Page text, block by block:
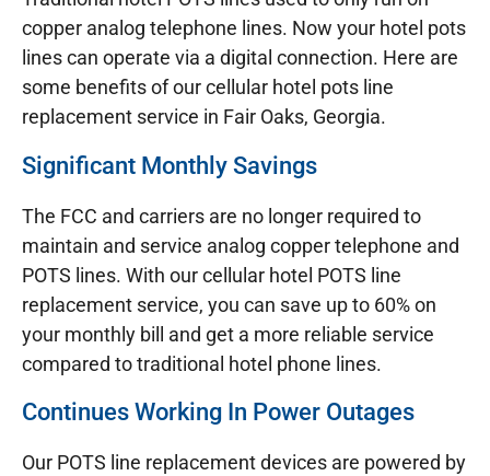
copper analog telephone lines. Now your hotel pots
lines can operate via a digital connection. Here are
some benefits of our cellular hotel pots line
replacement service in Fair Oaks, Georgia.
Significant Monthly Savings
The FCC and carriers are no longer required to
maintain and service analog copper telephone and
POTS lines. With our cellular hotel POTS line
replacement service, you can save up to 60% on
your monthly bill and get a more reliable service
compared to traditional hotel phone lines.
Continues Working In Power Outages
Our POTS line replacement devices are powered by